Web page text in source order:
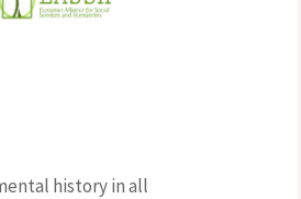
history in all